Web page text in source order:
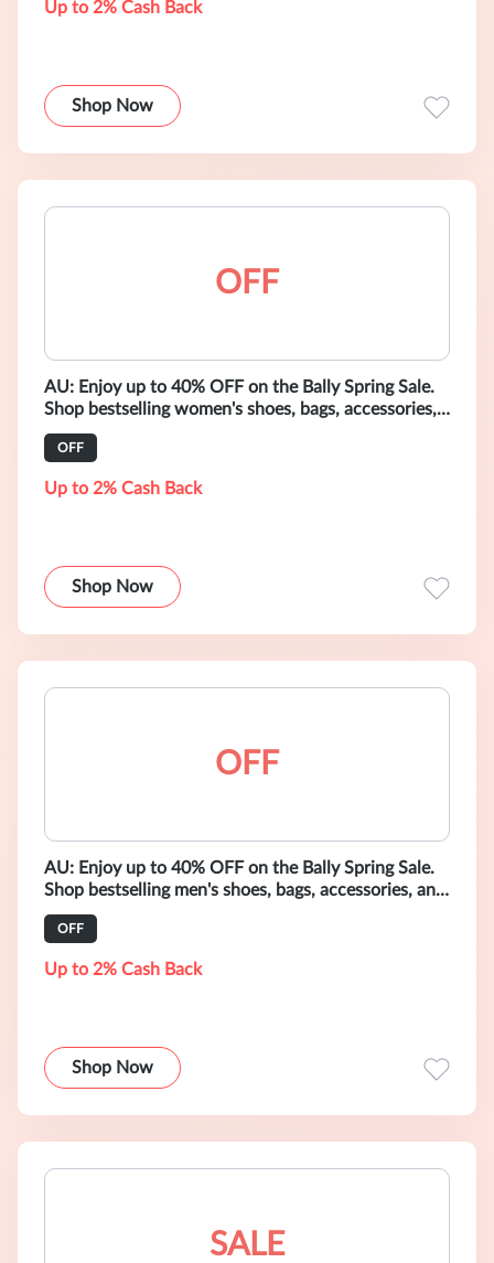
Up to 2% Cash Back
Shop Now
OFF
AU: Enjoy up to 40% OFF on the Bally Spring Sale.
Shop bestselling women's shoes, bags, accessories,
and ready-to-wear.
OFF
Up to 2% Cash Back
Shop Now
OFF
AU: Enjoy up to 40% OFF on the Bally Spring Sale.
Shop bestselling men's shoes, bags, accessories, and
ready-to-wear.
OFF
Up to 2% Cash Back
Shop Now
SALE